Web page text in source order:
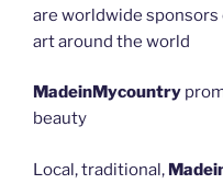
are worldwide
art around the world
MadeinMycountry
beauty
Local, traditional,